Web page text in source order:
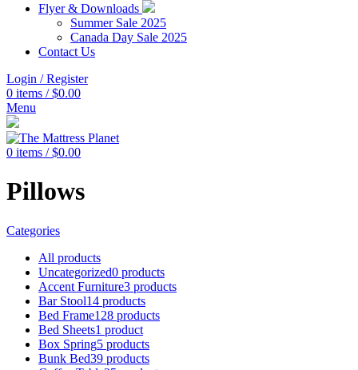
Flyer & Downloads
Summer Sale 2025
Canada Day Sale 2025
Contact Us
Login / Register
0 items / $0.00
Menu
0 items / $0.00
Pillows
Categories
All products
Uncategorized0 products
Accent Furniture3 products
Bar Stool14 products
Bed Frame128 products
Bed Sheets1 product
Box Spring5 products
Bunk Bed39 products